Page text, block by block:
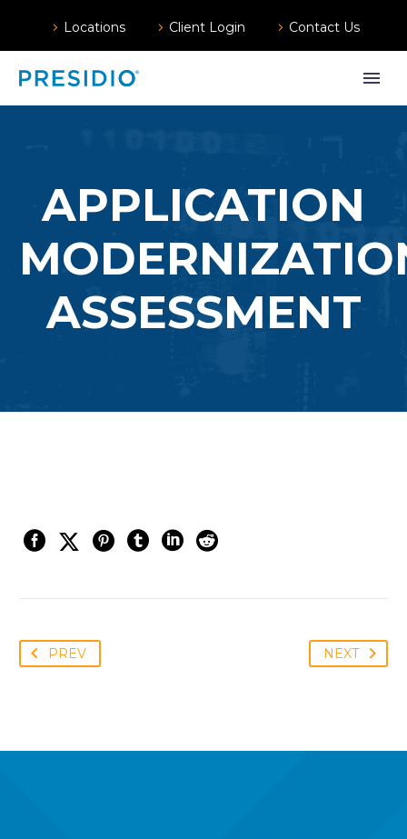
Locations Client Login Contact Us
APPLICATION
ASSESSMENT
PREV NEXT